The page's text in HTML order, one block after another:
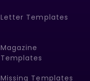
Letter Templates
Magazine
Templates
Missing Templates